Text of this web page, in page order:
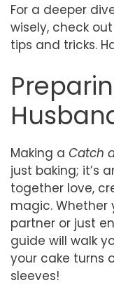
For a deeper
wisely, check out
tips and tricks.
Making a Catch
just baking; it’s
together love,
magic. Whether
partner or just
guide will walk
your cake turns
sleeves!